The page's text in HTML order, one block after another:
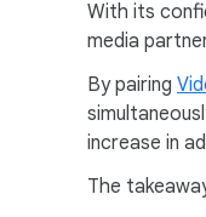
With its
media
By pairing
increase in
The